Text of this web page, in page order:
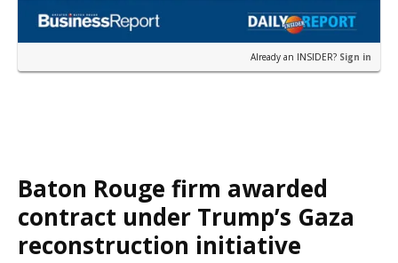
Already an INSIDER? Sign in
Baton Rouge firm awarded
contract under Trump’s Gaza
reconstruction initiative